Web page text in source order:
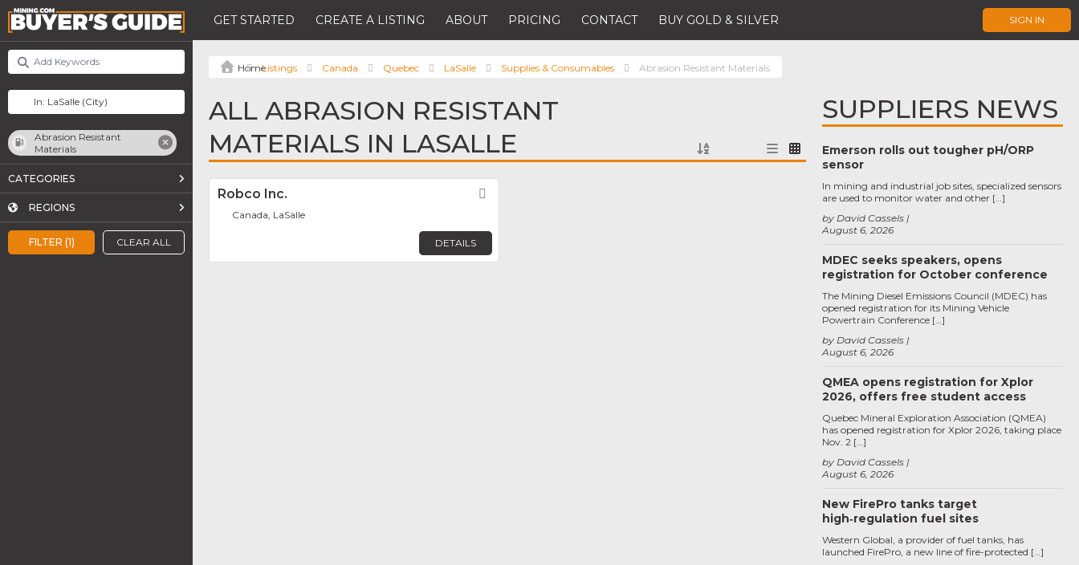
GET STARTED CREATE A LISTING ABOUT PRICING CONTACT BUY GOLD & SILVER SIGN IN
FILTER (1) CLEAR ALL
Abrasion Resistant
Materials
CATEGORIES
REGIONS
Listings Canada Quebec LaSalle Supplies & Consumables Abrasion Resistant Materials
ALL ABRASION RESISTANT
MATERIALS IN LASALLE
Robco Inc.
Canada, LaSalle
DETAILS
SUPPLIERS NEWS
Emerson rolls out tougher pH/ORP
sensor
August 6, 2026
by David Cassels
In mining and industrial job sites, specialized sensors
are used to monitor water and other […]
MDEC seeks speakers, opens
registration for October conference
August 6, 2026
by David Cassels
The Mining Diesel Emissions Council (MDEC) has
opened registration for its Mining Vehicle
Powertrain Conference […]
QMEA opens registration for Xplor
2026, offers free student access
August 6, 2026
by David Cassels
Quebec Mineral Exploration Association (QMEA)
has opened registration for Xplor 2026, taking place
Nov. 2 […]
New FirePro tanks target
high‑regulation fuel sites
Western Global, a provider of fuel tanks, has
launched FirePro, a new line of fire-protected […]